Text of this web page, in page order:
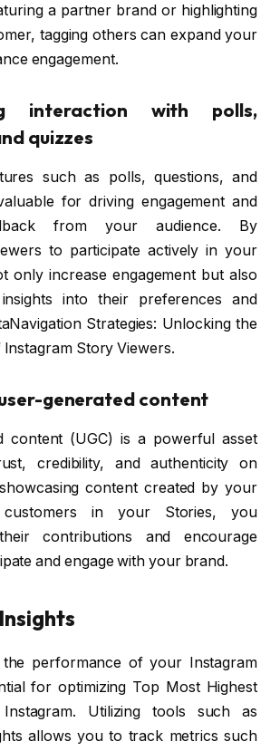
a partner brand or highlighting
tagging others can expand your
engagement.
interaction with polls,
quizzes
such as polls, questions, and
for driving engagement and
from your audience. By
to participate actively in your
only increase engagement but also
into their preferences and
Strategies: Unlocking the
Instagram Story Viewers.
generated content
content (UGC) is a powerful asset
credibility, and authenticity on
content created by your
in your Stories, you
contributions and encourage
and engage with your brand.
the performance of your Instagram
for optimizing Top Most Highest
Utilizing tools such as
allows you to track metrics such